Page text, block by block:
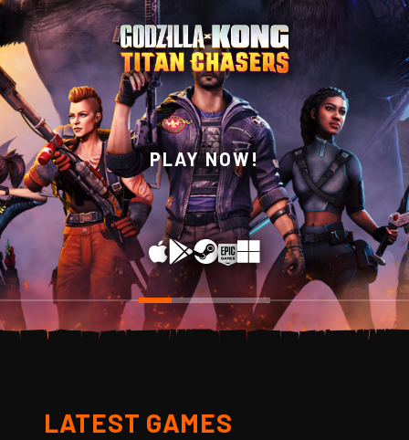
PLAY NOW!
WISHLIST NOW ON
STEAM!
LATEST GAMES